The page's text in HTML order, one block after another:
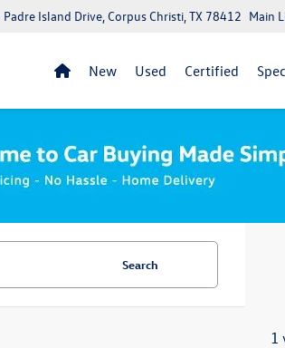
Island Drive, Corpus Christi, TX 78412 Main
New Used Certified
Search
1